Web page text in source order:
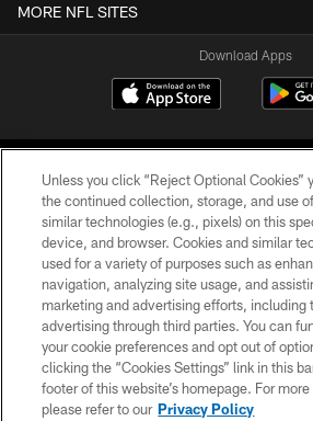
MORE NFL SITES
Download Apps
©2026 Jacksonville Jaguars, LLC. All
PRIVACY POLICY
ACCESSIBILITY
CONTACT US
SITE MAP
Unless you click “Reject Optional Cookies”
the continued collection, storage, and use
similar technologies (e.g., pixels) on this
device, and browser. Cookies and similar
used for a variety of purposes such as
navigation, analyzing site usage, and
marketing and advertising efforts, including
advertising through third parties. You can
your cookie preferences and opt out of
clicking the “Cookies Settings” link in this
footer of this website’s homepage. For
please refer to our Privacy Policy